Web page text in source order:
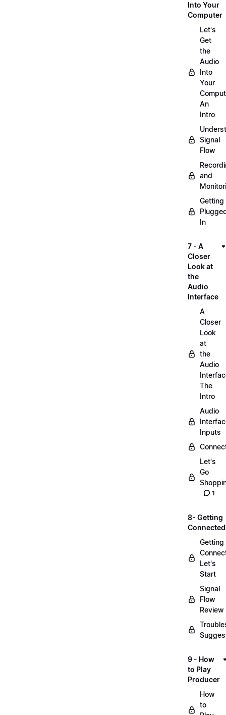
Into Your
Computer
Let's
Get
the
Audio
Into
Your
An
Intro
Signal
Flow
and
Getting
In
7 - A
Closer
Look at
the
Audio
Interface
A
Closer
Look
at
the
Audio
The
Intro
Audio
Inputs
Let's
Go
1
8- Getting
Connected
Getting
Let's
Start
Signal
Flow
Review
9 - How
to Play
Producer
How
to